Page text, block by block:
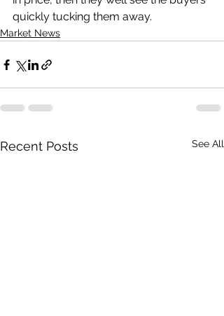
quickly tucking them away.
Market News
Recent Posts See All